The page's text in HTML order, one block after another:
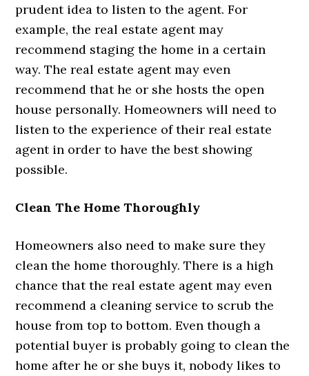
prudent idea to listen to the agent. For
example, the real estate agent may
recommend staging the home in a certain
way. The real estate agent may even
recommend that he or she hosts the open
house personally. Homeowners will need to
listen to the experience of their real estate
agent in order to have the best showing
possible.
Clean The Home Thoroughly
Homeowners also need to make sure they
clean the home thoroughly. There is a high
chance that the real estate agent may even
recommend a cleaning service to scrub the
house from top to bottom. Even though a
potential buyer is probably going to clean the
home after he or she buys it, nobody likes to